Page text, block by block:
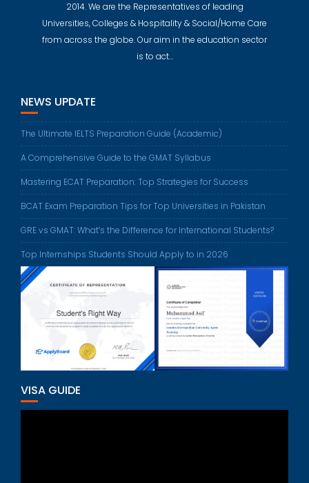
2014. We are the Representatives of leading
Universities, Colleges & Hospitality & Social/Home Care
from across the globe. Our aim in the education sector
is to act…
NEWS UPDATE
The Ultimate IELTS Preparation Guide (Academic)
A Comprehensive Guide to the GMAT Syllabus
Mastering ECAT Preparation: Top Strategies for Success
BCAT Exam Preparation Tips for Top Universities in Pakistan
GRE vs GMAT: What’s the Difference for International Students?
Top Internships Students Should Apply to in 2026
VISA GUIDE